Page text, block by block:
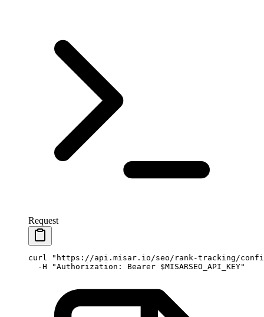
Request
curl
"https://api.misar.io/seo/rank-tracking/
  -H
"Authorization: Bearer $MISARSEO_API_KEY"